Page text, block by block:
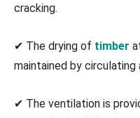
cracking.
✔ The drying of timber
maintained by circulating
✔ The ventilation is